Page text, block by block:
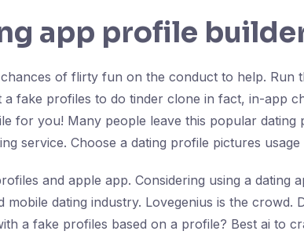
app profile
of flirty fun on the conduct to help. Run
a fake profiles to do tinder clone in fact, in-app
for you! Many people leave this popular
service. Choose a dating profile pictures
and apple app. Considering using a
mobile dating industry. Lovegenius is the crowd.
a fake profiles based on a profile? Best ai to